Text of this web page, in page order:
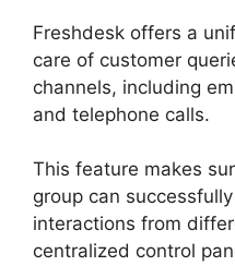
Freshdesk offers a
care of customer
channels, including
and telephone calls.
This feature makes
group can
interactions from
centralized control